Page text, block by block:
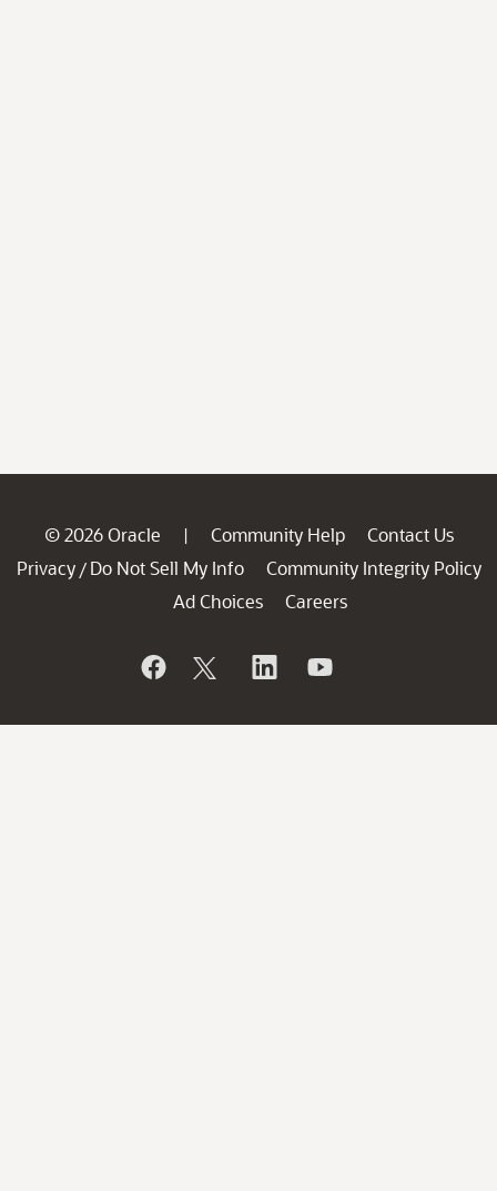
© 2026 Oracle | Community Help
Contact Us
Privacy / Do Not Sell My Info
Community Integrity Policy
Ad Choices
Careers